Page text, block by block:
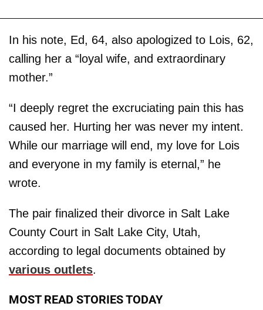
In his note, Ed, 64, also apologized to Lois, 62,
calling her a “loyal wife, and extraordinary
mother.”
“I deeply regret the excruciating pain this has
caused her. Hurting her was never my intent.
While our marriage will end, my love for Lois
and everyone in my family is eternal,” he
wrote.
The pair finalized their divorce in Salt Lake
County Court in Salt Lake City, Utah,
according to legal documents obtained by
various outlets.
MOST READ STORIES TODAY